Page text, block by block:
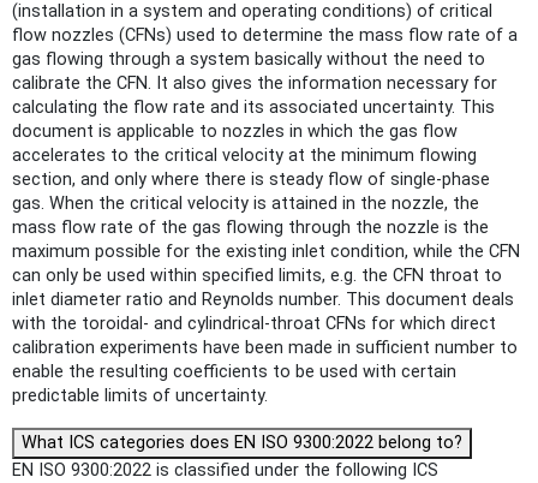
(installation in a system and operating conditions) of critical
flow nozzles (CFNs) used to determine the mass flow rate of a
gas flowing through a system basically without the need to
calibrate the CFN. It also gives the information necessary for
calculating the flow rate and its associated uncertainty. This
document is applicable to nozzles in which the gas flow
accelerates to the critical velocity at the minimum flowing
section, and only where there is steady flow of single-phase
gas. When the critical velocity is attained in the nozzle, the
mass flow rate of the gas flowing through the nozzle is the
maximum possible for the existing inlet condition, while the CFN
can only be used within specified limits, e.g. the CFN throat to
inlet diameter ratio and Reynolds number. This document deals
with the toroidal- and cylindrical-throat CFNs for which direct
calibration experiments have been made in sufficient number to
enable the resulting coefficients to be used with certain
predictable limits of uncertainty.
What ICS categories does EN ISO 9300:2022 belong to?
EN ISO 9300:2022 is classified under the following ICS